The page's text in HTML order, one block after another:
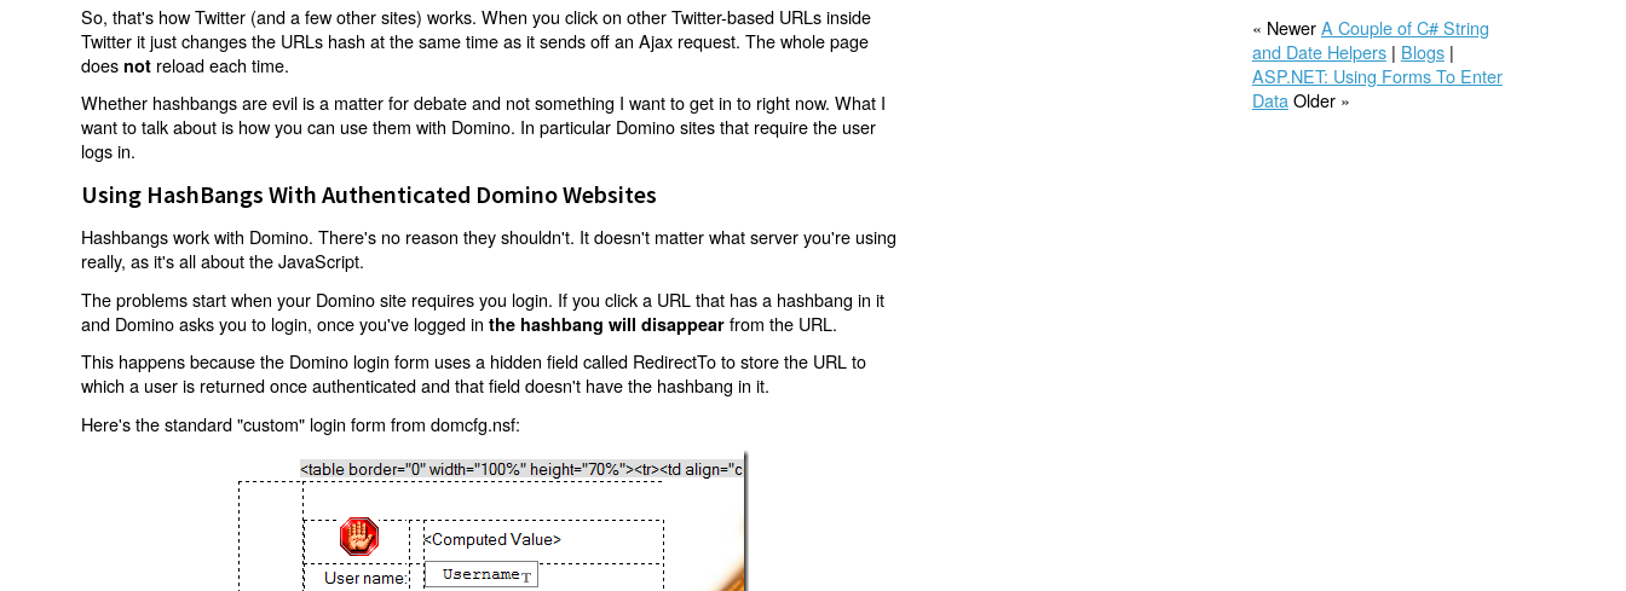
So, that's how Twitter (and a few other sites) works. When you click on other Twitter-based URLs inside
Twitter it just changes the URLs hash at the same time as it sends off an Ajax request. The whole page
does not reload each time.
Whether hashbangs are evil is a matter for debate and not something I want to get in to right now. What I
want to talk about is how you can use them with Domino. In particular Domino sites that require the user
logs in.
Using HashBangs With Authenticated Domino Websites
Hashbangs work with Domino. There's no reason they shouldn't. It doesn't matter what server you're using
really, as it's all about the JavaScript.
The problems start when your Domino site requires you login. If you click a URL that has a hashbang in it
and Domino asks you to login, once you've logged inthe hashbang will disappear from the URL.
This happens because the Domino login form uses a hidden field called RedirectTo to store the URL to
which a user is returned once authenticated and that field doesn't have the hashbang in it.
Here's the standard "custom" login form from domcfg.nsf:
« NewerA Couple of C# String
and Date Helpers| Blogs|
ASP.NET: Using Forms To Enter
Data Older »